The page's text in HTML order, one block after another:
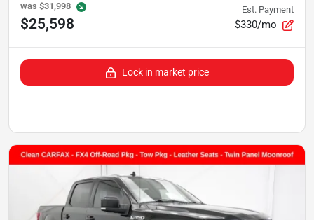
was $31,998
$25,598
Est. Payment
$330/mo
Lock in market price